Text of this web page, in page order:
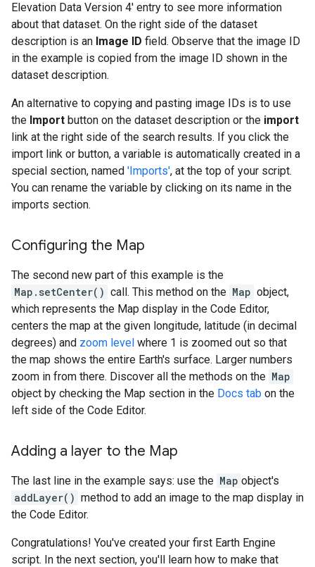
Elevation Data Version 4' entry to see more information
about that dataset. On the right side of the dataset
description is an Image ID field. Observe that the image ID
in the example is copied from the image ID shown in the
dataset description.
An alternative to copying and pasting image IDs is to use
the Import button on the dataset description or the import
link at the right side of the search results. If you click the
import link or button, a variable is automatically created in a
special section, named 'Imports', at the top of your script.
You can rename the variable by clicking on its name in the
imports section.
Configuring the Map
The second new part of this example is the
Map.setCenter() call. This method on the Map object,
which represents the Map display in the Code Editor,
centers the map at the given longitude, latitude (in decimal
degrees) and zoom level where 1 is zoomed out so that
the map shows the entire Earth's surface. Larger numbers
zoom in from there. Discover all the methods on the Map
object by checking the Map section in the Docs tab on the
left side of the Code Editor.
Adding a layer to the Map
The last line in the example says: use the Map object's
addLayer() method to add an image to the map display in
the Code Editor.
Congratulations! You've created your first Earth Engine
script. In the next section, you'll learn how to make that